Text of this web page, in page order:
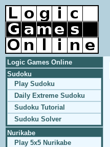
Logic Games Online
Sudoku
Play Sudoku
Daily Extreme Sudoku
Sudoku Tutorial
Sudoku Solver
Nurikabe
Play 5x5 Nurikabe